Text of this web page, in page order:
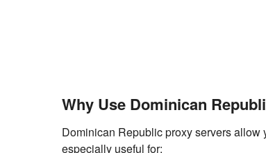
Why Use Dominican
Dominican Republic proxy servers allow
especially useful for: